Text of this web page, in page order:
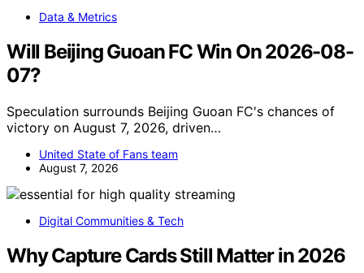
Data & Metrics
Will Beijing Guoan FC Win On 2026-08-
07?
Speculation surrounds Beijing Guoan FC's chances of
victory on August 7, 2026, driven…
United State of Fans team
August 7, 2026
Digital Communities & Tech
Why Capture Cards Still Matter in 2026